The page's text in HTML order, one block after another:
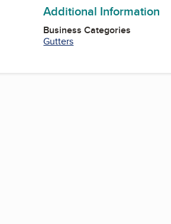
Additional Information
Business Categories
Gutters